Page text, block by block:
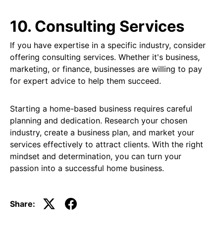
10. Consulting Services
If you have expertise in a specific industry, consider
offering consulting services. Whether it's business,
marketing, or finance, businesses are willing to pay
for expert advice to help them succeed.
Starting a home-based business requires careful
planning and dedication. Research your chosen
industry, create a business plan, and market your
services effectively to attract clients. With the right
mindset and determination, you can turn your
passion into a successful home business.
Share: